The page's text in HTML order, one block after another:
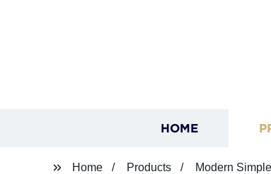
HOME
Home Products Modern